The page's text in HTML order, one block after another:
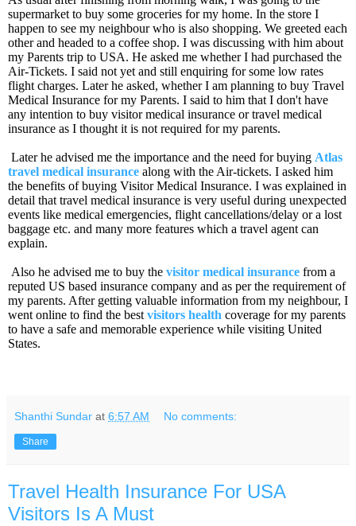
supermarket to buy some groceries for my home. In the store I
happen to see my neighbour who is also shopping. We greeted each
other and headed to a coffee shop. I was discussing with him about
my Parents trip to USA. He asked me whether I had purchased the
Air-Tickets. I said not yet and still enquiring for some low rates
flight charges. Later he asked, whether I am planning to buy Travel
Medical Insurance for my Parents. I said to him that I don't have
any intention to buy visitor medical insurance or travel medical
insurance as I thought it is not required for my parents.
Later he advised me the importance and the need for buying Atlas
travel medical insurance along with the Air-tickets. I asked him
the benefits of buying Visitor Medical Insurance. I was explained in
detail that travel medical insurance is very useful during unexpected
events like medical emergencies, flight cancellations/delay or a lost
baggage etc. and many more features which a travel agent can
explain.
Also he advised me to buy the visitor medical insurance from a
reputed US based insurance company and as per the requirement of
my parents. After getting valuable information from my neighbour, I
went online to find the best visitors health coverage for my parents
to have a safe and memorable experience while visiting United
States.
Shanthi Sundar at 6:57 AM No comments:
Share
Travel Health Insurance For USA
Visitors Is A Must